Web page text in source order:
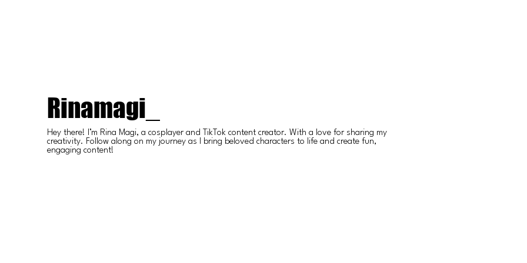
Rinamagi_
Hey there! I’m Rina Magi, a cosplayer and TikTok content creator. With a love for sharing my
creativity. Follow along on my journey as I bring beloved characters to life and create fun,
engaging content!